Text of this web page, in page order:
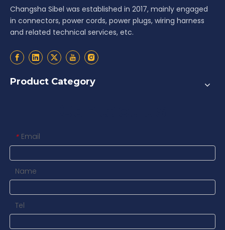
Changsha Sibel was established in 2017, mainly engaged
in connectors, power cords, power plugs, wiring harness
and related technical services, etc.
Product Category
* Email
Name
Tel